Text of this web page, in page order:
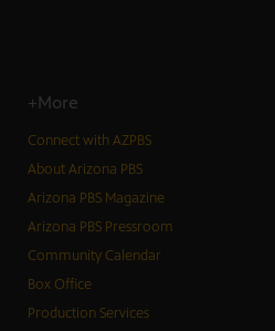
+More
Connect with AZPBS
About Arizona PBS
Arizona PBS Magazine
Arizona PBS Pressroom
Community Calendar
Box Office
Production Services